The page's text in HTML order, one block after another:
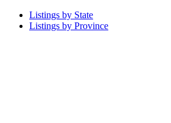
Listings by State
Listings by Province